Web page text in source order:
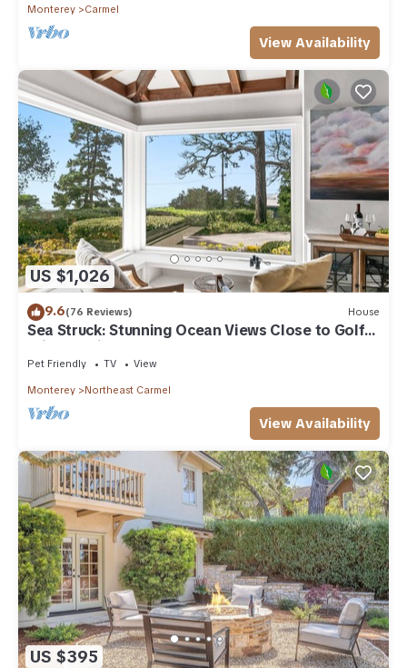
Monterey Carmel
View Availability
US $1,026
9.6(76 Reviews) House
Sea Struck: Stunning Ocean Views Close to Golf
Wine Tasting Shops Beach
Pet Friendly TV View
Monterey Northeast Carmel
View Availability
US $395